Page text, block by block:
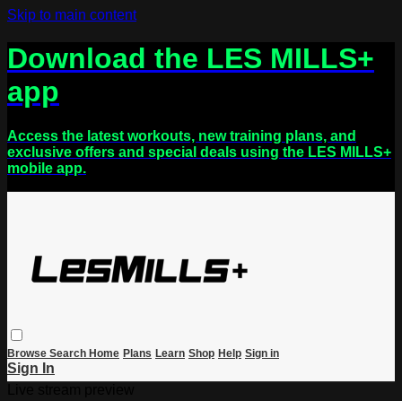
Skip to main content
Download the LES MILLS+
app
Access the latest workouts, new training plans, and
exclusive offers and special deals using the LES MILLS+
mobile app.
Browse Search Home Plans Learn Shop Help Sign in
Sign In